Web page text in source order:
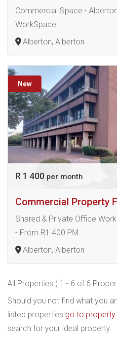
Commercial Space -
WorkSpace
Alberton, Alberton
New
R 1 400 per month
Commercial Property
Shared & Private Office
- From R1 400 PM
Alberton, Alberton
All Properties ( 1 - 6 of 6
Should you not find what you
listed properties go to property
search for your ideal property.